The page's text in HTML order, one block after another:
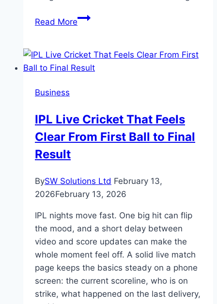
Read MoreBecoming
Data
Professional:
and
Data
Propel
Your
Career
Business
IPL Live Cricket That Feels
Clear From First Ball to Final
Result
BySW Solutions Ltd February 13,
2026February 13, 2026
IPL nights move fast. One big hit can flip
the mood, and a short delay between
video and score updates can make the
whole moment feel off. A solid live match
page keeps the basics steady on a phone
screen: the current scoreline, who is on
strike, what happened on the last delivery,